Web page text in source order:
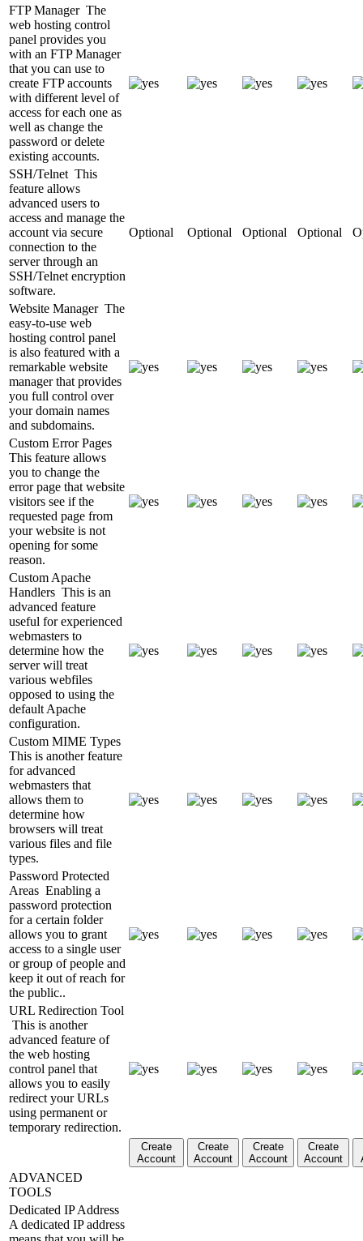
FTP Manager The
web hosting control
panel provides you
with an FTP Manager
that you can use to
create FTP accounts
with different level of
access for each one as
well as change the
password or delete
existing accounts.
SSH/Telnet This
feature allows
advanced users to
access and manage the
account via secure
connection to the
server through an
SSH/Telnet encryption
software.
Optional Optional Optional Optional
Website Manager The
easy-to-use web
hosting control panel
is also featured with a
remarkable website
manager that provides
you full control over
your domain names
and subdomains.
Custom Error Pages
This feature allows
you to change the
error page that website
visitors see if the
requested page from
your website is not
opening for some
reason.
Custom Apache
Handlers This is an
advanced feature
useful for experienced
webmasters to
determine how the
server will treat
various webfiles
opposed to using the
default Apache
configuration.
Custom MIME Types
This is another feature
for advanced
webmasters that
allows them to
determine how
browsers will treat
various files and file
types.
Password Protected
Areas Enabling a
password protection
for a certain folder
allows you to grant
access to a single user
or group of people and
keep it out of reach for
the public..
URL Redirection Tool
This is another
advanced feature of
the web hosting
control panel that
allows you to easily
redirect your URLs
using permanent or
temporary redirection.
Create
Account
Create
Account
Create
Account
Create
Account
ADVANCED
TOOLS
Dedicated IP Address
A dedicated IP address